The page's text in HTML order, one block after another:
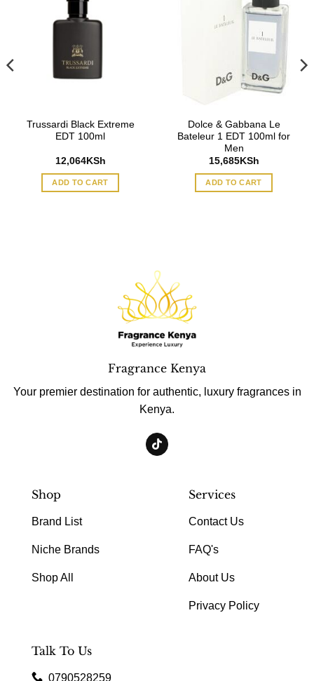
Trussardi Black Extreme
EDT 100ml
12,064KSh
ADD TO CART
Dolce & Gabbana Le
Bateleur 1 EDT 100ml for
Men
15,685KSh
ADD TO CART
Fragrance Kenya
Your premier destination for authentic, luxury fragrances in
Kenya.
Shop
Brand List
Niche Brands
Shop All
Services
Contact Us
FAQ's
About Us
Privacy Policy
Talk To Us
0790528259